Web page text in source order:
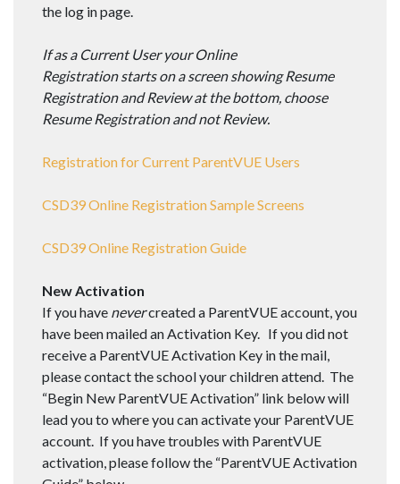
the log in page.
If as a Current User your Online
Registration starts on a screen showing Resume
Registration and Review at the bottom, choose
Resume Registration and not Review.
Registration for Current ParentVUE Users
CSD39 Online Registration Sample Screens
CSD39 Online Registration Guide
New Activation
If you have nevercreated a ParentVUE account, you
have been mailed an Activation Key. If you did not
receive a ParentVUE Activation Key in the mail,
please contact the school your children attend. The
“Begin New ParentVUE Activation” link below will
lead you to where you can activate your ParentVUE
account. If you have troubles with ParentVUE
activation, please follow the “ParentVUE Activation